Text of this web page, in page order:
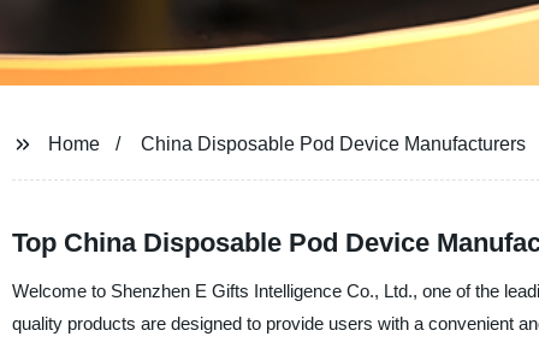
Home China Disposable Pod Device Manufacturers
Top China Disposable Pod Device
Welcome to Shenzhen E Gifts Intelligence Co., Ltd., one of the
quality products are designed to provide users with a convenient